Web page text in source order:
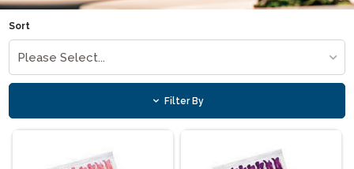
Sort
Please Select...
Filter By